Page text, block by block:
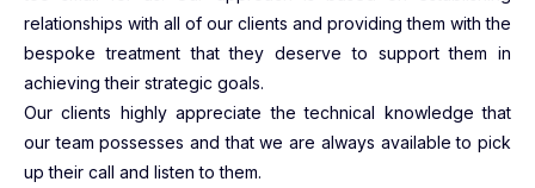
relationships with all of our clients and providing them with the
bespoke treatment that they deserve to support them in
achieving their strategic goals.
Our clients highly appreciate the technical knowledge that
our team possesses and that we are always available to pick
up their call and listen to them.